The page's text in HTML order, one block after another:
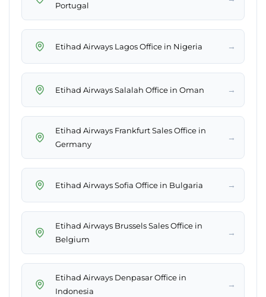
Portugal
Etihad Airways Lagos Office in Nigeria →
Etihad Airways Salalah Office in Oman →
Etihad Airways Frankfurt Sales Office in
Germany
→
Etihad Airways Sofia Office in Bulgaria →
Etihad Airways Brussels Sales Office in
Belgium
→
Etihad Airways Denpasar Office in
Indonesia
→